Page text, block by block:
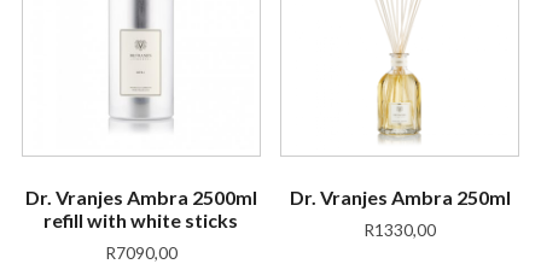
Dr. Vranjes Ambra 2500ml
refill with white sticks
R7090,00
Dr. Vranjes Ambra 250ml
R1330,00